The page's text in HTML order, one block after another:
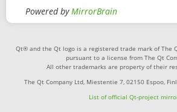
Powered byMirrorBrain
Qt® and the Qt logo is a registered trade mark of The
pursuant to a license from The Qt
All other trademarks are property of their
The Qt Company Ltd, Miestentie 7, 02150 Espoo,
List of official Qt-project